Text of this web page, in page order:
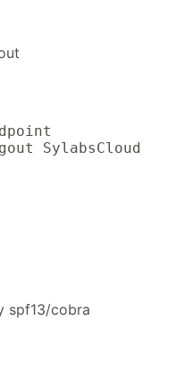
SylabsCloud
spf13/cobra